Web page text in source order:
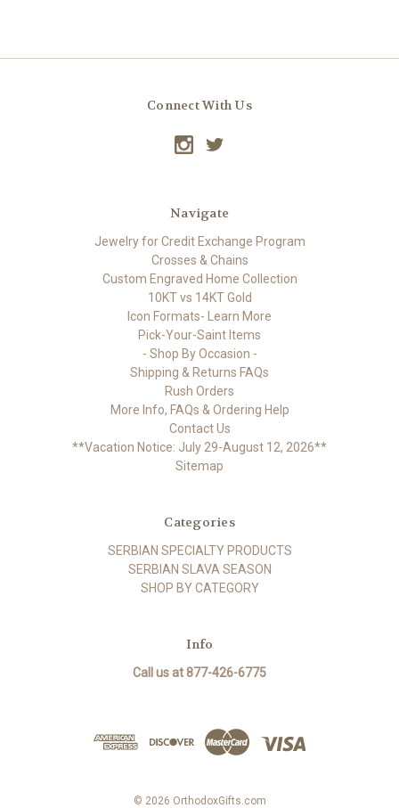
Connect With Us
Navigate
Jewelry for Credit Exchange Program
Crosses & Chains
Custom Engraved Home Collection
10KT vs 14KT Gold
Icon Formats- Learn More
Pick-Your-Saint Items
- Shop By Occasion -
Shipping & Returns FAQs
Rush Orders
More Info, FAQs & Ordering Help
Contact Us
**Vacation Notice: July 29-August 12, 2026**
Sitemap
Categories
SERBIAN SPECIALTY PRODUCTS
SERBIAN SLAVA SEASON
SHOP BY CATEGORY
Info
Call us at 877-426-6775
© 2026 OrthodoxGifts.com